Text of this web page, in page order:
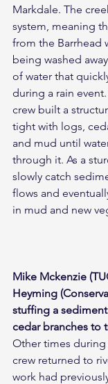
Markdale. The
system, meaning
from the Barrhead
being washed
of water that
during a rain
crew built a
tight with logs,
and mud until
through it. As a
slowly catch
flows and
in mud and new
Mike Mckenzie
Heyming
stuffing a
cedar branches to
Other times
crew returned to
work had